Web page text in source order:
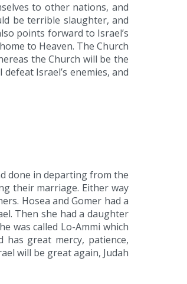
to other nations, and
be terrible slaughter, and
points forward to Israel’s
to Heaven. The Church
the Church will be the
Israel’s enemies, and
done in departing from the
their marriage. Either way
Hosea and Gomer had a
Then she had a daughter
was called Lo-Ammi which
great mercy, patience,
will be great again, Judah